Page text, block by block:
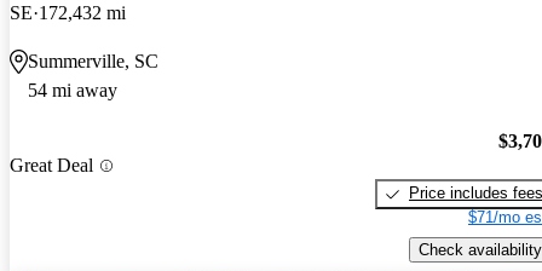
SE 172,432 mi
Summerville, SC
54 mi away
Great Deal
Price includes fees
$71/mo
Check availability